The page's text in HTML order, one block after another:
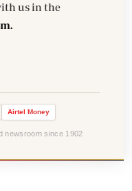
us in the
Airtel Money
newsroom since 1902